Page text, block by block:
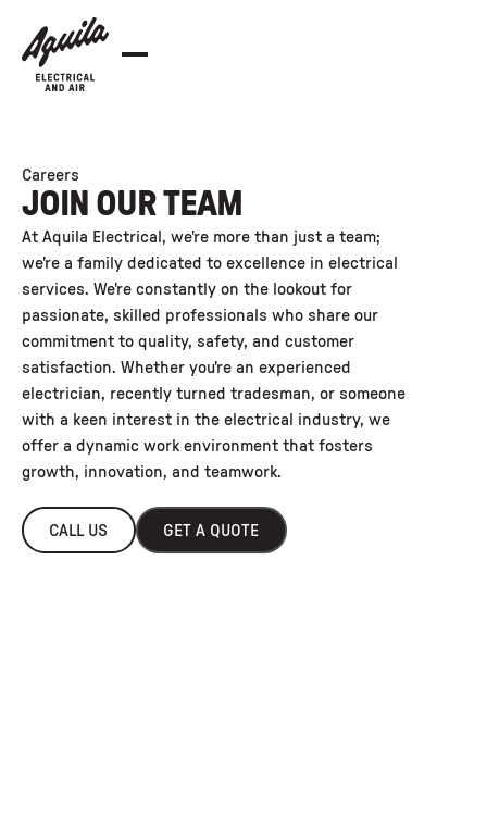
Careers
JOIN OUR TEAM
At Aquila Electrical, we're more than just a team;
we're a family dedicated to excellence in electrical
services. We're constantly on the lookout for
passionate, skilled professionals who share our
commitment to quality, safety, and customer
satisfaction. Whether you're an experienced
electrician, recently turned tradesman, or someone
with a keen interest in the electrical industry, we
offer a dynamic work environment that fosters
growth, innovation, and teamwork.
CALL US GET A QUOTE